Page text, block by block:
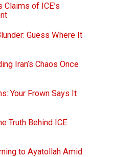
of ICE’s
Guess Where It
Iran’s Chaos Once
Your Frown Says It
Truth Behind ICE
to Ayatollah Amid